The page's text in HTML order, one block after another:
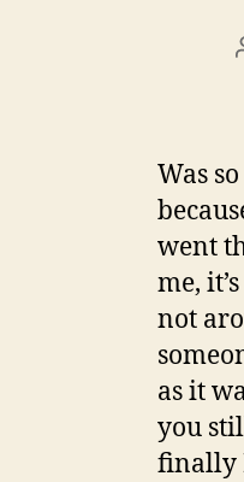
Was
went
me,
not
as it
you
finally